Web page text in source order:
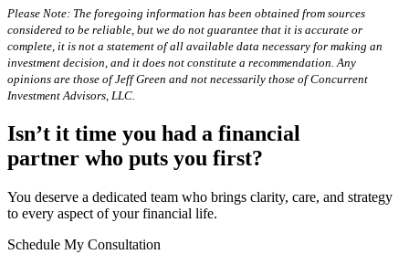
Please Note: The foregoing information has been obtained from sources
considered to be reliable, but we do not guarantee that it is accurate or
complete, it is not a statement of all available data necessary for making an
investment decision, and it does not constitute a recommendation. Any
opinions are those of Jeff Green and not necessarily those of Concurrent
Investment Advisors, LLC.
Isn’t it time you had a financial
partner who puts you first?
You deserve a dedicated team who brings clarity, care, and strategy
to every aspect of your financial life.
Schedule My Consultation